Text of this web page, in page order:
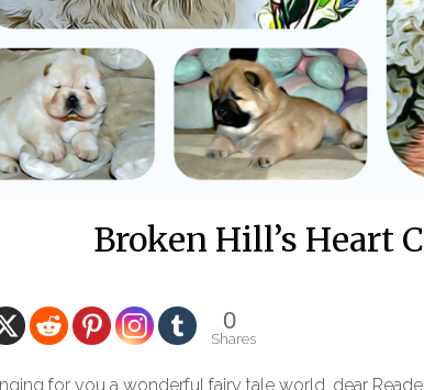
Broken Hill’s Heart
0
Shares
for you a wonderful fairy tale world, dear